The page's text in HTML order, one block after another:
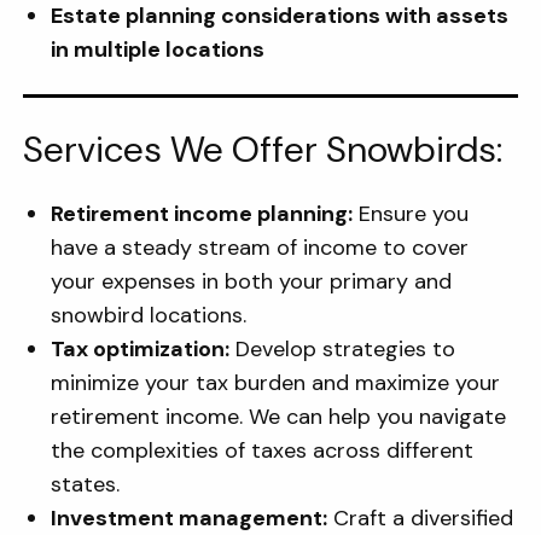
Estate planning considerations with assets
in multiple locations
Services We Offer Snowbirds:
Retirement income planning:Ensure you
have a steady stream of income to cover
your expenses in both your primary and
snowbird locations.
Tax optimization:Develop strategies to
minimize your tax burden and maximize your
retirement income. We can help you navigate
the complexities of taxes across different
states.
Investment management:Craft a diversified